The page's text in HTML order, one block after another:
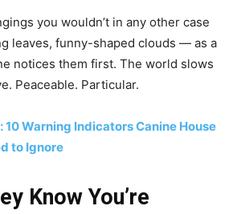
you wouldn’t in any other case
leaves, funny-shaped clouds — as a
notices them first. The world slows
Peaceable. Particular.
10 Warning Indicators Canine House
to Ignore
Know You’re